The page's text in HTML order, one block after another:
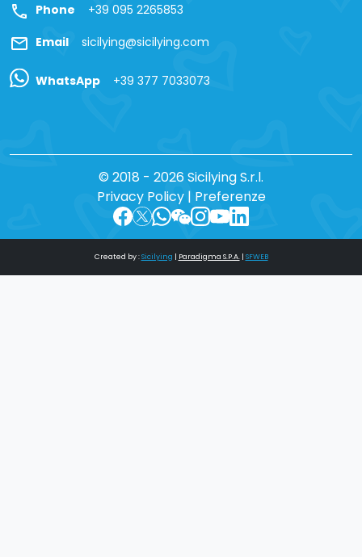
call Phone +39 095 2265853
mail Email sicilying@sicilying.com
WhatsApp +39 377 7033073
© 2018 - 2026 Sicilying S.r.l.
Privacy Policy| Preferenze
Created by :Sicilying Paradigma S.P.A.| SFWEB